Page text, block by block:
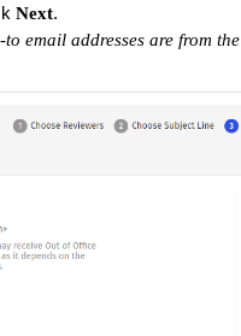
Next.
email addresses are from the